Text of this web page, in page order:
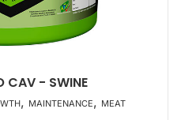
CAV - SWINE
, MAINTENANCE, MEAT